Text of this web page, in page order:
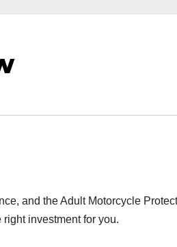
and the Adult Motorcycle
investment for you.